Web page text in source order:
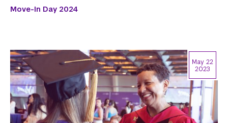
Move-In Day 2024
May 22
2023